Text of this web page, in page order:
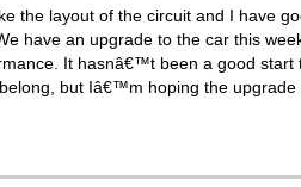
the layout of the circuit and I have
have an upgrade to the car this
It hasnâ€™t been a good start
but Iâ€™m hoping the upgrade